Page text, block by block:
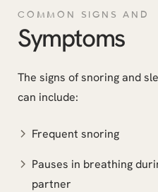
COMMON SIGNS AND
Symptoms
The signs of snoring and
can include:
Frequent snoring
Pauses in breathing
partner